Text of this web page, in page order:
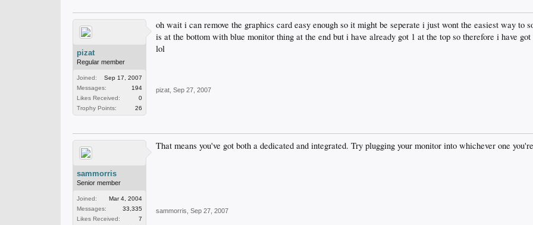
pizat
Regular member
Joined:
Sep 17, 2007
Messages:
194
Likes Received:
0
Trophy Points:
26
oh wait i can remove the graphics card easy enough so it might be seperate i just wont the easiest way to
is at the bottom with blue monitor thing at the end but i have already got 1 at the top so therefore i have got
lol
pizat Sep 27, 2007
sammorris
Senior member
Joined:
Mar 4, 2004
Messages:
33,335
Likes Received:
7
That means you've got both a dedicated and integrated. Try plugging your monitor into whichever one
sammorris Sep 27, 2007